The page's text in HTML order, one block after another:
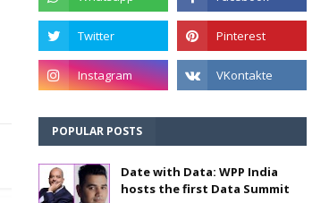
POPULAR POSTS
Date with Data: WPP India
hosts the first Data Summit